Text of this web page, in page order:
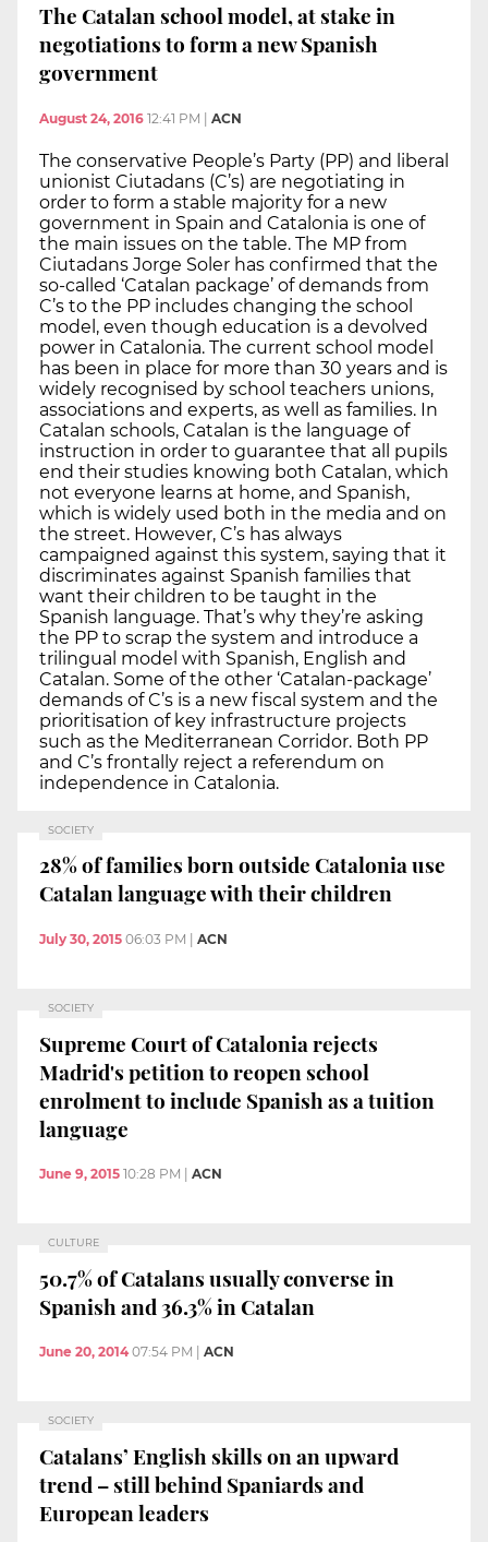
The Catalan school model, at stake in
negotiations to form a new Spanish
government
August 24, 2016 12:41 PM ACN
The conservative People’s Party (PP) and liberal
unionist Ciutadans (C’s) are negotiating in
order to form a stable majority for a new
government in Spain and Catalonia is one of
the main issues on the table. The MP from
Ciutadans Jorge Soler has confirmed that the
so-called ‘Catalan package’ of demands from
C’s to the PP includes changing the school
model, even though education is a devolved
power in Catalonia. The current school model
has been in place for more than 30 years and is
widely recognised by school teachers unions,
associations and experts, as well as families. In
Catalan schools, Catalan is the language of
instruction in order to guarantee that all pupils
end their studies knowing both Catalan, which
not everyone learns at home, and Spanish,
which is widely used both in the media and on
the street. However, C’s has always
campaigned against this system, saying that it
discriminates against Spanish families that
want their children to be taught in the
Spanish language. That’s why they’re asking
the PP to scrap the system and introduce a
trilingual model with Spanish, English and
Catalan. Some of the other ‘Catalan-package’
demands of C’s is a new fiscal system and the
prioritisation of key infrastructure projects
such as the Mediterranean Corridor. Both PP
and C’s frontally reject a referendum on
independence in Catalonia.
SOCIETY
28% of families born outside Catalonia use
Catalan language with their children
July 30, 2015 06:03 PM ACN
SOCIETY
Supreme Court of Catalonia rejects
Madrid's petition to reopen school
enrolment to include Spanish as a tuition
language
June 9, 2015 10:28 PM ACN
CULTURE
50.7% of Catalans usually converse in
Spanish and 36.3% in Catalan
June 20, 2014 07:54 PM ACN
SOCIETY
Catalans’ English skills on an upward
trend – still behind Spaniards and
European leaders